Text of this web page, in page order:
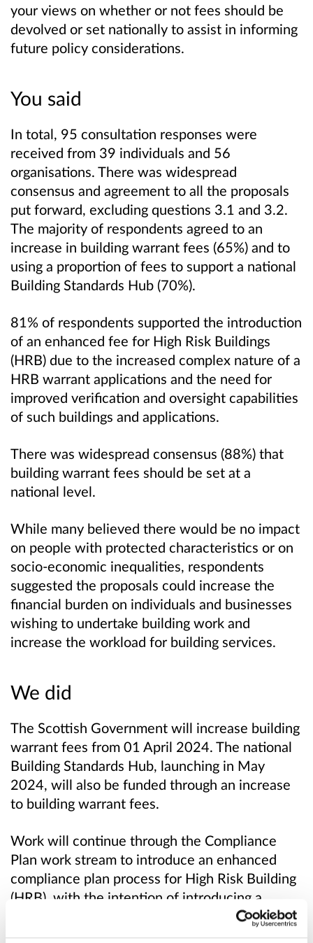
your views on whether or not fees should be
devolved or set nationally to assist in informing
future policy considerations.
You said
In total, 95 consultation responses were
received from 39 individuals and 56
organisations. There was widespread
consensus and agreement to all the proposals
put forward, excluding questions 3.1 and 3.2.
The majority of respondents agreed to an
increase in building warrant fees (65%) and to
using a proportion of fees to support a national
Building Standards Hub (70%).
81% of respondents supported the introduction
of an enhanced fee for High Risk Buildings
(HRB) due to the increased complex nature of a
HRB warrant applications and the need for
improved verification and oversight capabilities
of such buildings and applications.
There was widespread consensus (88%) that
building warrant fees should be set at a
national level.
While many believed there would be no impact
on people with protected characteristics or on
socio-economic inequalities, respondents
suggested the proposals could increase the
financial burden on individuals and businesses
wishing to undertake building work and
increase the workload for building services.
We did
The Scottish Government will increase building
warrant fees from 01 April 2024. The national
Building Standards Hub, launching in May
2024, will also be funded through an increase
to building warrant fees.
Work will continue through the Compliance
Plan work stream to introduce an enhanced
compliance plan process for High Risk Building
(HRB), with the intention of introducing a
corresponding enhanced verification fee for
HRBs.